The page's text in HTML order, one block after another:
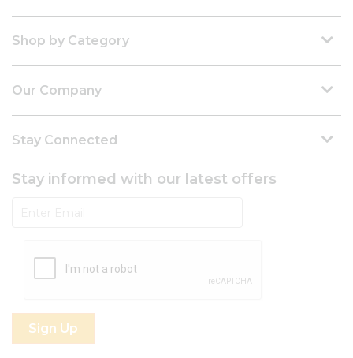
Shop by Category
Our Company
Stay Connected
Stay informed with our latest offers